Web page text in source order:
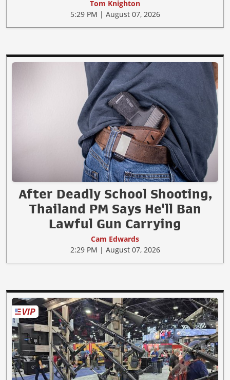
Tom Knighton
5:29 PM | August 07, 2026
After Deadly School Shooting,
Thailand PM Says He'll Ban
Lawful Gun Carrying
Cam Edwards
2:29 PM | August 07, 2026